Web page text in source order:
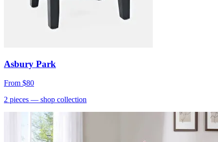
Asbury Park
From $80
2 pieces — shop collection